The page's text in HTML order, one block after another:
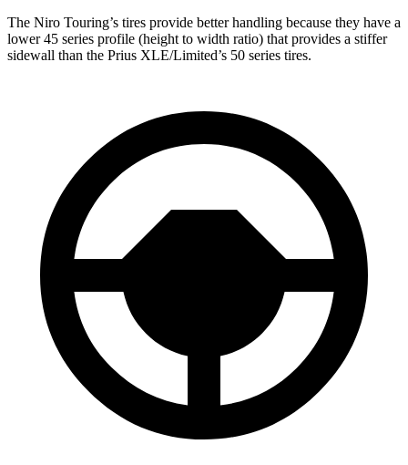
The Niro Touring’s tires provide better handling because they have a
lower 45 series profile (height to width ratio) that provides a stiffer
sidewall than the Prius XLE/Limited’s 50 series tires.